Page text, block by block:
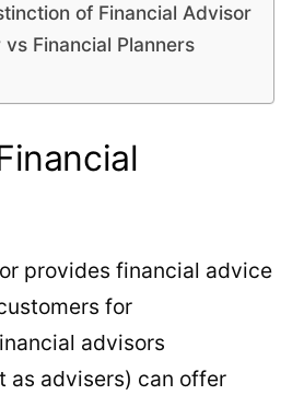
of Financial Advisor
Financial Planners
provides financial advice
for
advisors
as advisers) can offer